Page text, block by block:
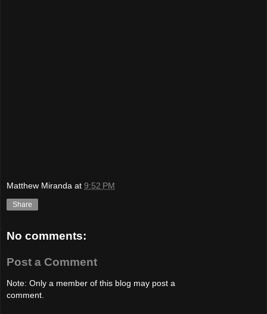
Matthew Miranda at 9:52 PM
Share
No comments:
Post a Comment
Note: Only a member of this blog may post a
comment.